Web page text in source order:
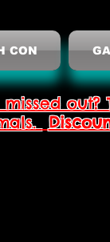
CON
out?